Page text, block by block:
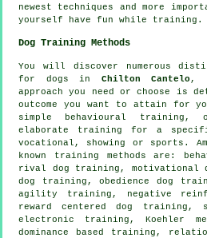
newest techniques and more
yourself have fun while training.
Dog Training Methods
You will discover numerous
for dogs in Chilton Cantelo ,
approach you need or choose is
outcome you want to attain for
simple
behavioural training ,
elaborate training for a
vocational, showing or sports.
known training methods are:
rival dog training, motivational
dog training,obedience
dog
agility training,
negative
reward centered dog training,
electronic training, Koehler
dominance based training,